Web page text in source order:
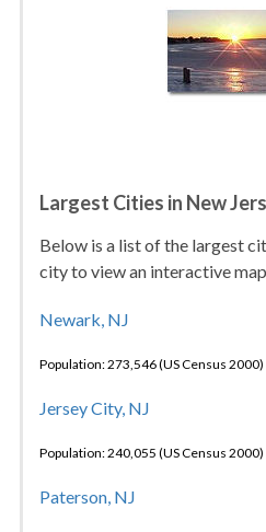
Largest Cities in New
Below is a list of the largest
city to view an interactive
Newark, NJ
Population: 273,546 (US Census 2000)
Jersey City, NJ
Population: 240,055 (US Census 2000)
Paterson, NJ